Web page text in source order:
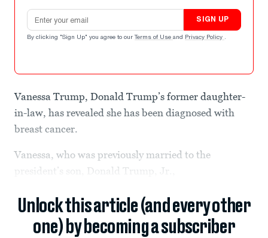
Email address
SIGN UP
By clicking "Sign Up" you agree to our Terms of Use and Privacy Policy .
Vanessa Trump, Donald Trump’s former daughter-
in-law, has revealed she has been diagnosed with
breast cancer.
Vanessa, who was previously married to the
president’s son, Donald Trump, Jr.,
Unlock this article (and every other
one) by becoming a subscriber